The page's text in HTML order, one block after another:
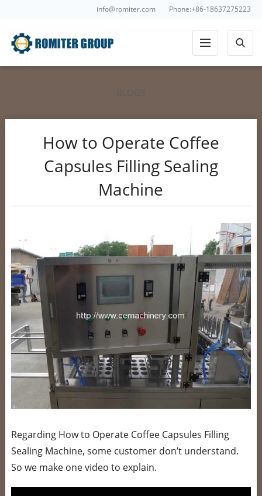
info@romiter.com Phone:+86-18637275223
How to Operate Coffee
Capsules Filling Sealing
Machine
Regarding How to Operate Coffee Capsules Filling
Sealing Machine, some customer don’t understand.
So we make one video to explain.